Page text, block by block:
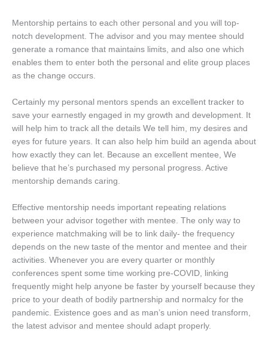
Mentorship pertains to each other personal and you will top-
notch development. The advisor and you may mentee should
generate a romance that maintains limits, and also one which
enables them to enter both the personal and elite group places
as the change occurs.
Certainly my personal mentors spends an excellent tracker to
save your earnestly engaged in my growth and development. It
will help him to track all the details We tell him, my desires and
eyes for future years. It can also help him build an agenda about
how exactly they can let. Because an excellent mentee, We
believe that he’s purchased my personal progress. Active
mentorship demands caring.
Effective mentorship needs important repeating relations
between your advisor together with mentee. The only way to
experience matchmaking will be to link daily- the frequency
depends on the new taste of the mentor and mentee and their
activities. Whenever you are every quarter or monthly
conferences spent some time working pre-COVID, linking
frequently might help anyone be faster by yourself because they
price to your death of bodily partnership and normalcy for the
pandemic. Existence goes and as man’s union need transform,
the latest advisor and mentee should adapt properly.